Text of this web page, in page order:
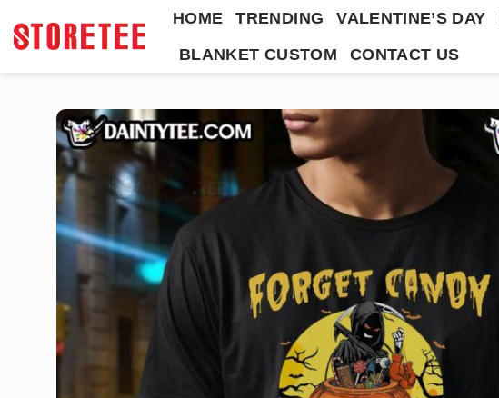
HOME TRENDING VALENTINE’S DAY
BLANKET CUSTOM
CONTACT US